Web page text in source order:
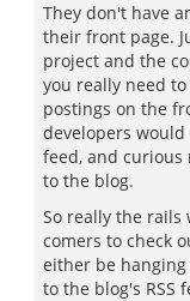
They don't have
their front page.
project and the
you really need
postings on the
developers would
feed, and
to the blog.
So really the rails
comers to check
either be
to the blog's RSS